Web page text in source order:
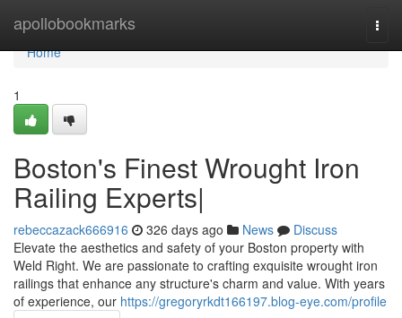
apollobookmarks
Home
Home
1
Boston's Finest Wrought Iron
Railing Experts|
rebeccazack666916 326 days ago News
Discuss
Elevate the aesthetics and safety of your Boston property with
Weld Right. We are passionate to crafting exquisite wrought iron
railings that enhance any structure's charm and value. With years
of experience, our https://gregoryrkdt166197.blog-eye.com/profile